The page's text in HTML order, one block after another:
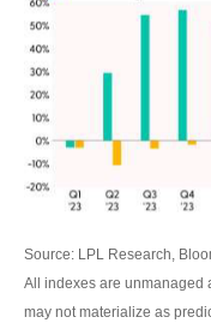
Source: LPL Research,
All indexes are unmanaged
may not materialize as